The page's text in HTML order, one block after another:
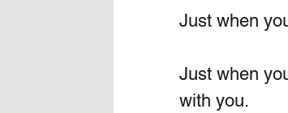
Just when
Just when
with you.